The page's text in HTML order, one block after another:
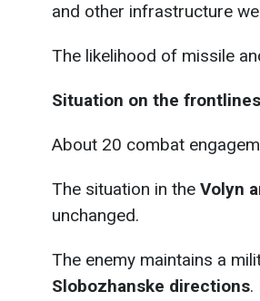
and other infrastructure
The likelihood of missile
Situation on the frontlines
About 20 combat
The situation in the Volyn
unchanged.
The enemy maintains a
Slobozhanske directions.